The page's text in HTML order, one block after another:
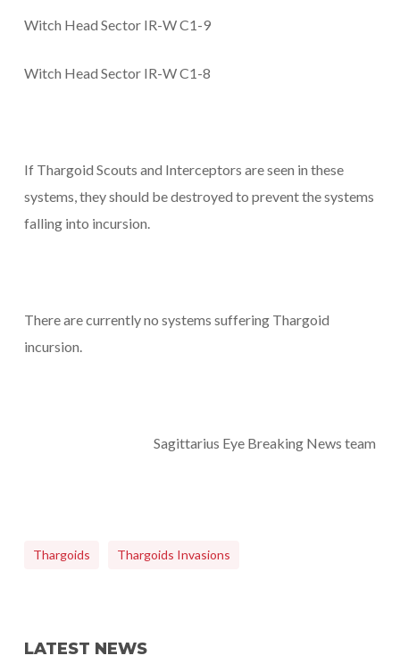
Witch Head Sector IR-W C1-9
Witch Head Sector IR-W C1-8
If Thargoid Scouts and Interceptors are seen in these
systems, they should be destroyed to prevent the systems
falling into incursion.
There are currently no systems suffering Thargoid
incursion.
Sagittarius Eye Breaking News team
Thargoids Thargoids Invasions
LATEST NEWS